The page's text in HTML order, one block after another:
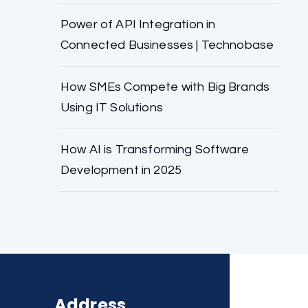
Power of API Integration in
Connected Businesses | Technobase
How SMEs Compete with Big Brands
Using IT Solutions
How AI is Transforming Software
Development in 2025